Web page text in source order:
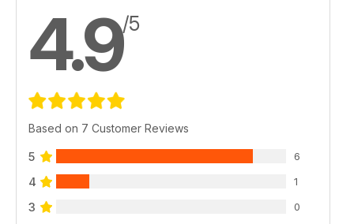
4.9/5
Based on 7 Customer Reviews
5 6
4 1
3 0